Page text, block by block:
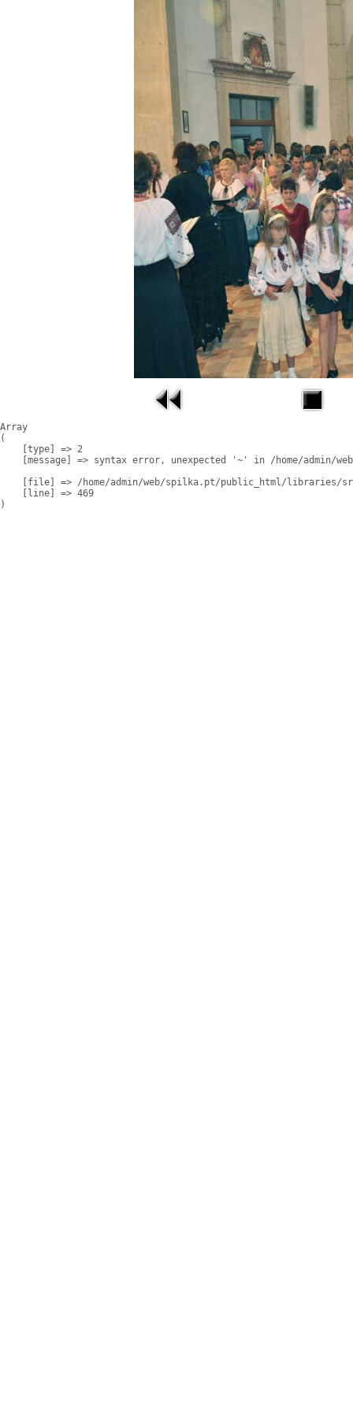
Array
(
    [type] => 2
[message] => syntax error, unexpected '~' in /home/admin/
[file] => /home/admin/web/spilka.pt/public_html/libraries/
    [line] => 469